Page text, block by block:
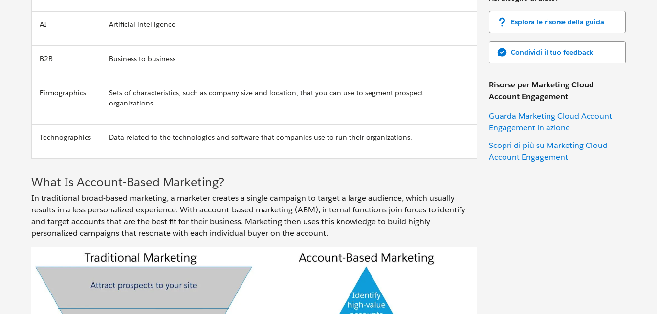
Esplora le risorse della guida
Condividi il tuo feedback
Risorse per Marketing Cloud
Account Engagement
Guarda Marketing Cloud Account
Engagement in azione
Scopri di più su Marketing Cloud
Account Engagement
AI Artificial intelligence
B2B Business to business
Firmographics
Sets of characteristics, such as company size and location, that you can use to segment prospect
organizations.
Technographics Data related to the technologies and software that companies use to run their organizations.
What Is Account-Based Marketing?
In traditional broad-based marketing, a marketer creates a single campaign to target a large audience, which usually
results in a less personalized experience. With account-based marketing (ABM), internal functions join forces to identify
and target accounts that are the best fit for their business. Marketing then uses this knowledge to build highly
personalized campaigns that resonate with each individual buyer on the account.